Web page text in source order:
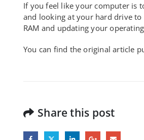
If you feel like your computer is
and looking at your hard drive to
RAM and updating your
You can find the original article
Share this post